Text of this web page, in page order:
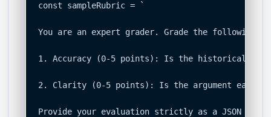
const sampleRubric = `
You are an expert grader. Grade the following
1. Accuracy (0-5 points): Is the historical
2. Clarity (0-5 points): Is the argument easy
Provide your evaluation strictly as a JSON